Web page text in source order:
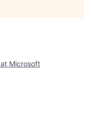
Microsoft